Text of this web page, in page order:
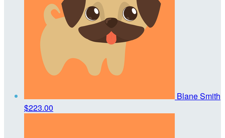
Blane Smith
$223.00